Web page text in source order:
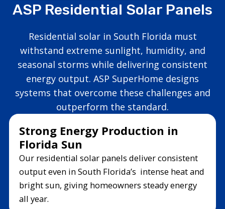
ASP Residential Solar Panels
Residential solar in South Florida must
withstand extreme sunlight, humidity, and
seasonal storms while delivering consistent
energy output. ASP SuperHome designs
systems that overcome these challenges and
outperform the standard.
Strong Energy Production in
Florida Sun
Our residential solar panels deliver consistent
output even in South Florida’s intense heat and
bright sun, giving homeowners steady energy
all year.